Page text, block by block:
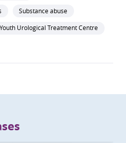
Substance abuse
Youth Urological Treatment Centre